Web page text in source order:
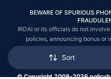
Sort
BEWARE OF SPURIOUS
IRDAI or its officials do not
policies, announcing bonus or
receiving such phone calls are
© Copyright 2008-2026